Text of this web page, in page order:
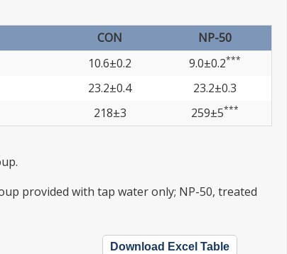
CON
NP-50
10.6±0.2 9.0±0.2***
23.2±0.4
23.2±0.3
218±3 259±5***
provided with tap water only; NP-50, treated
Download Excel Table